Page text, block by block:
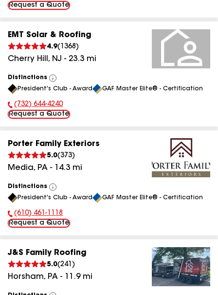
Request a Quote
EMT Solar & Roofing
4.9( 1368 )
Cherry Hill , NJ - 23.3 mi
Distinctions
View
All
President's Club - Award GAF Master Elite® - Certification
Phone Number:
(732) 644-4240
Request a Quote
Porter Family Exteriors
5.0(373)
Media, PA - 14.3 mi
Distinctions
View
All
President's Club - Award GAF Master Elite® - Certification
Phone Number:
(610) 461-1118
Request a Quote
J&S Family Roofing
5.0(241 )
Horsham, PA - 11.9mi